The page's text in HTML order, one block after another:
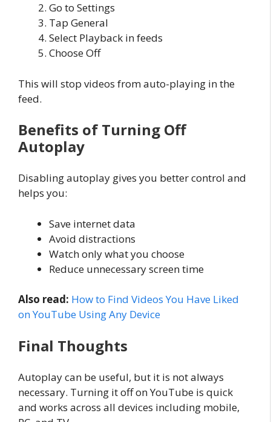
Go to Settings
Tap General
Select Playback in feeds
Choose Off
This will stop videos from auto-playing in the
feed.
Benefits of Turning Off
Autoplay
Disabling autoplay gives you better control and
helps you:
Save internet data
Avoid distractions
Watch only what you choose
Reduce unnecessary screen time
Also read: How to Find Videos You Have Liked
on YouTube Using Any Device
Final Thoughts
Autoplay can be useful, but it is not always
necessary. Turning it off on YouTube is quick
and works across all devices including mobile,